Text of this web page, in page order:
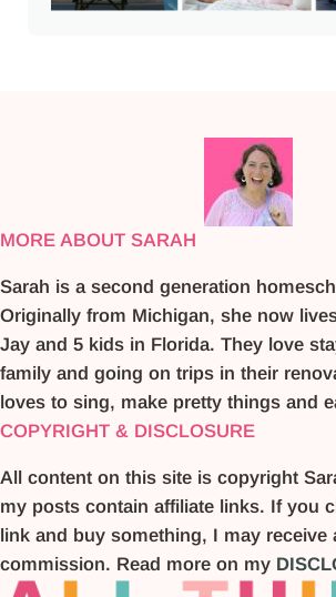
MORE ABOUT SARAH
Sarah is a second generation
Originally from Michigan, she now
Jay and 5 kids in Florida. They love
family and going on trips in their
loves to sing, make pretty things and
COPYRIGHT & DISCLOSURE
All content on this site is copyright
my posts contain affiliate links. If you
link and buy something, I may receive
commission. Read more on my